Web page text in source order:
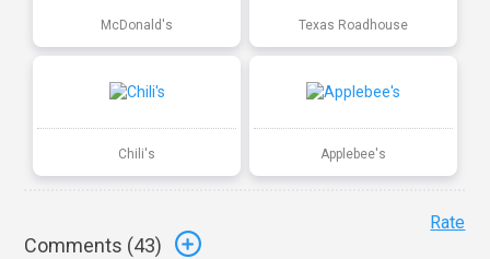
McDonald's Texas Roadhouse
Chili's Applebee's
Comments (43)
Rate